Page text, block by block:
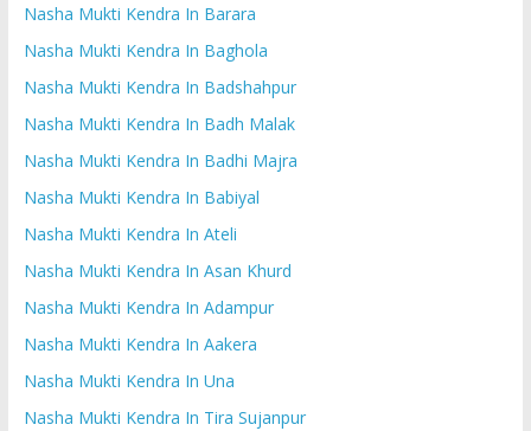
Nasha Mukti Kendra In Barara
Nasha Mukti Kendra In Baghola
Nasha Mukti Kendra In Badshahpur
Nasha Mukti Kendra In Badh Malak
Nasha Mukti Kendra In Badhi Majra
Nasha Mukti Kendra In Babiyal
Nasha Mukti Kendra In Ateli
Nasha Mukti Kendra In Asan Khurd
Nasha Mukti Kendra In Adampur
Nasha Mukti Kendra In Aakera
Nasha Mukti Kendra In Una
Nasha Mukti Kendra In Tira Sujanpur